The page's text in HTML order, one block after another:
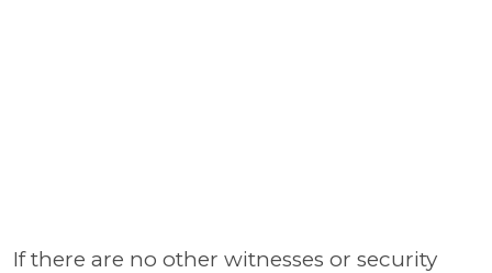
If there are no other witnesses or security